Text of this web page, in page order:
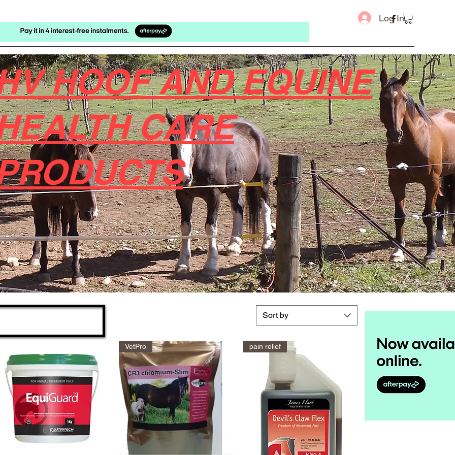
Log In
HOOF AND EQUINE
CARE
Sort by
VetPro pain relief
Message